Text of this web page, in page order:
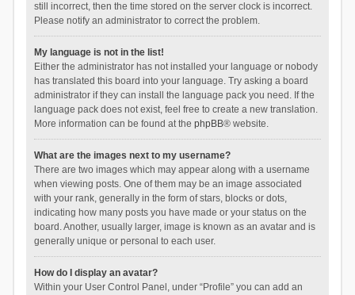
still incorrect, then the time stored on the server clock is incorrect.
Please notify an administrator to correct the problem.
My language is not in the list!
Either the administrator has not installed your language or nobody
has translated this board into your language. Try asking a board
administrator if they can install the language pack you need. If the
language pack does not exist, feel free to create a new translation.
More information can be found at the phpBB® website.
What are the images next to my username?
There are two images which may appear along with a username
when viewing posts. One of them may be an image associated
with your rank, generally in the form of stars, blocks or dots,
indicating how many posts you have made or your status on the
board. Another, usually larger, image is known as an avatar and is
generally unique or personal to each user.
How do I display an avatar?
Within your User Control Panel, under “Profile” you can add an